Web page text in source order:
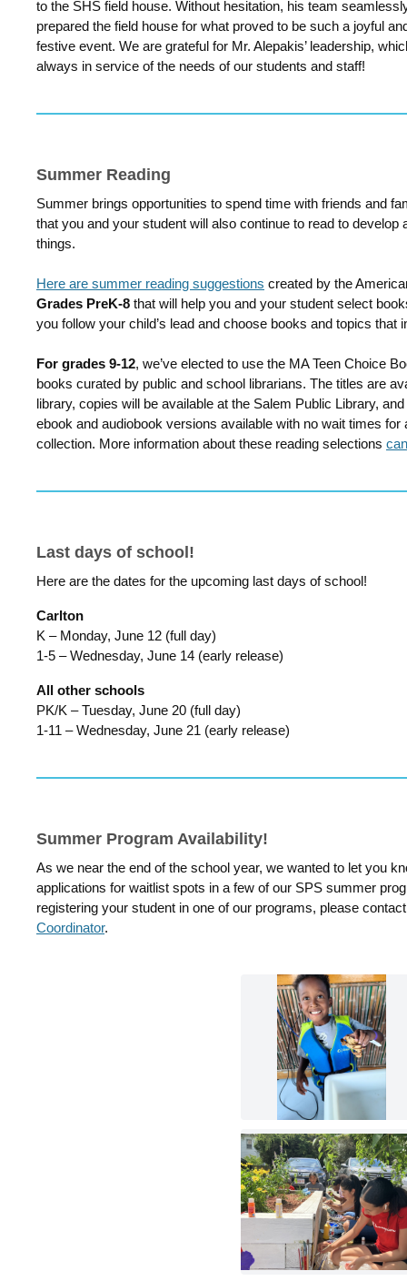
to the SHS field house. Without hesitation, his team
prepared the field house for what proved to be such a joyful
festive event. We are grateful for Mr. Alepakis’ leadership,
always in service of the needs of our students and staff!
Summer Reading
Summer brings opportunities to spend time with friends and
that you and your student will also continue to read to develop
things.
Here are summer reading suggestions created by the
Grades PreK-8 that will help you and your student select
you follow your child’s lead and choose books and topics that
For grades 9-12, we’ve elected to use the MA Teen Choice
books curated by public and school librarians. The titles are
library, copies will be available at the Salem Public Library,
ebook and audiobook versions available with no wait times
collection. More information about these reading selections
Last days of school!
Here are the dates for the upcoming last days of school!
Carlton
K – Monday, June 12 (full day)
1-5 – Wednesday, June 14 (early release)
All other schools
PK/K – Tuesday, June 20 (full day)
1-11 – Wednesday, June 21 (early release)
Summer Program Availability!
As we near the end of the school year, we wanted to let you
applications for waitlist spots in a few of our SPS summer
registering your student in one of our programs, please
Coordinator.